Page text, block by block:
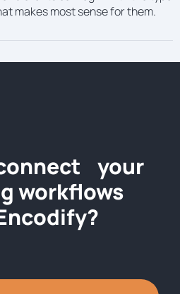
makes most sense for them.
your
workflows